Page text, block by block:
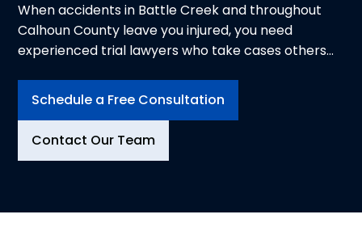
When accidents in Battle Creek and throughout
Calhoun County leave you injured, you need
experienced trial lawyers who take cases others
Schedule a Free Consultation
Contact Our Team